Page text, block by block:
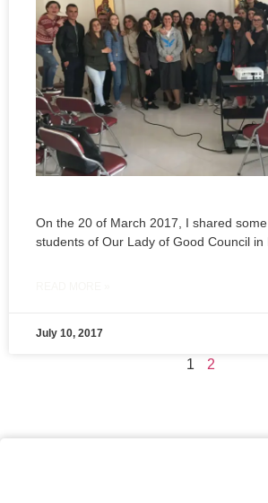
On the 20 of March 2017, I shared
students of Our Lady of Good Council in
July 10, 2017
1 2